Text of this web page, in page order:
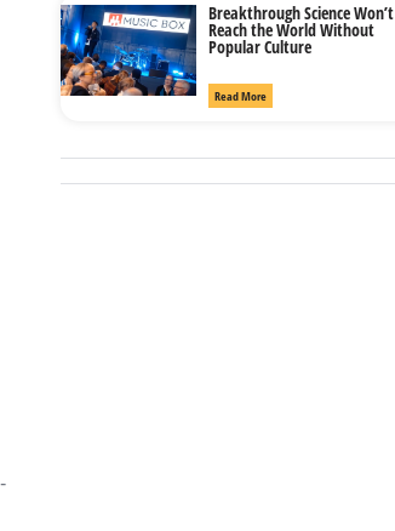
Breakthrough Science Won’t
Reach the World Without
Popular Culture
Read More